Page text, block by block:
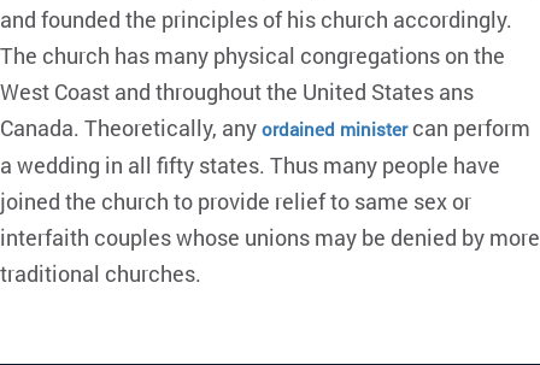
and founded the principles of his church accordingly.
The church has many physical congregations on the
West Coast and throughout the United States ans
Canada. Theoretically, any ordained ministercan perform
a wedding in all fifty states. Thus many people have
joined the church to provide relief to same sex or
interfaith couples whose unions may be denied by more
traditional churches.